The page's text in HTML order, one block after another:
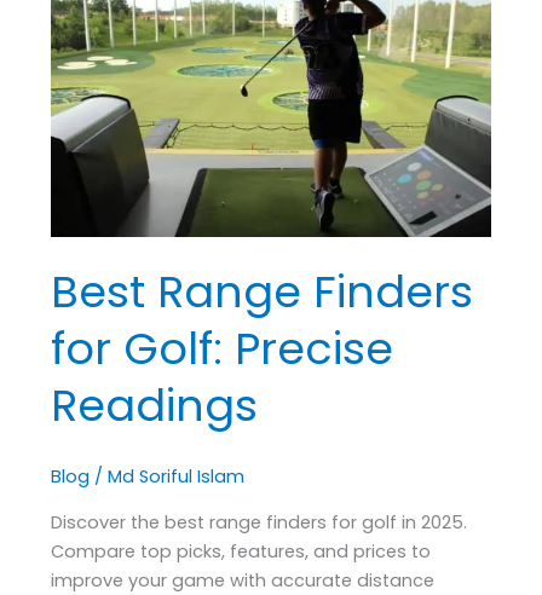
Best Range Finders
for Golf: Precise
Readings
Blog /Md Soriful Islam
Discover the best range finders for golf in 2025.
Compare top picks, features, and prices to
improve your game with accurate distance
Finders
for
Golf:
Precise
Readings